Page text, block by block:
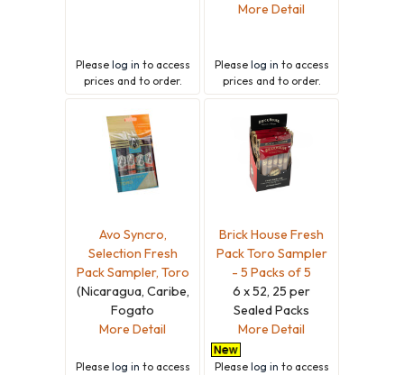
Please log in to access
prices and to order.
More Detail
Please log in to access
prices and to order.
Avo Syncro,
Selection Fresh
Pack Sampler, Toro
(Nicaragua, Caribe,
Fogato
More Detail
Please log in to access
Brick House Fresh
Pack Toro Sampler
- 5 Packs of 5
6 x 52, 25 per
Sealed Packs
More Detail
Please log in to access